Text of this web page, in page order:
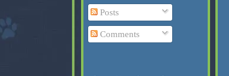
Posts
Comments